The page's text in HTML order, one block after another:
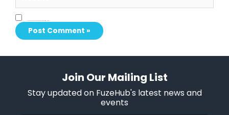
Join Our Mailing List
Stay updated on FuzeHub's latest news and
events